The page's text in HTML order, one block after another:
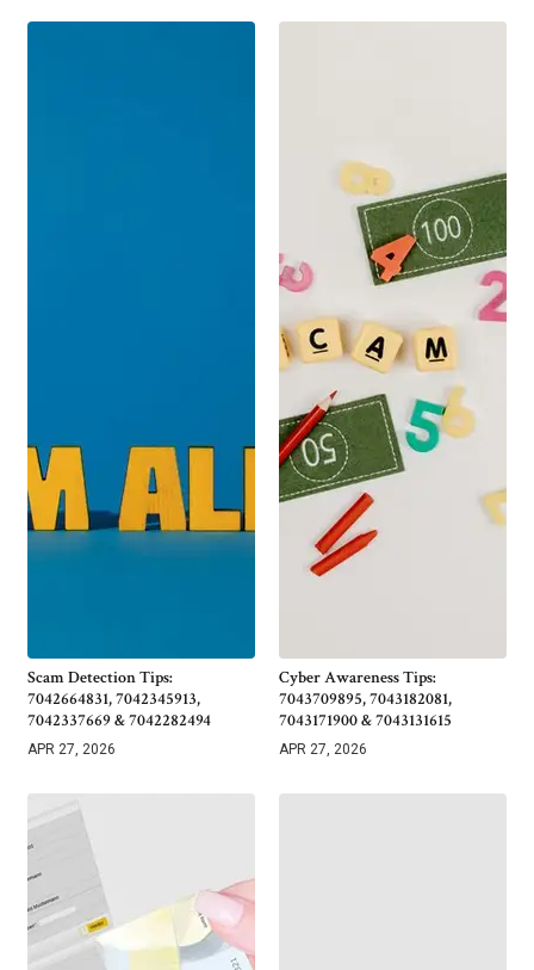
Scam Detection Tips:
7042664831, 7042345913,
7042337669 & 7042282494
APR 27, 2026
Cyber Awareness Tips:
7043709895, 7043182081,
7043171900 & 7043131615
APR 27, 2026